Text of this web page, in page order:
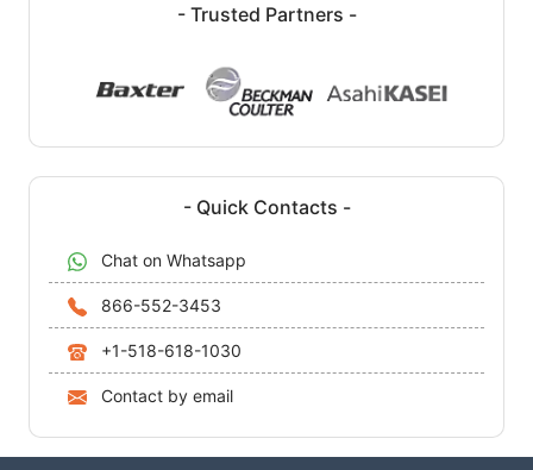
- Trusted Partners -
- Quick Contacts -
Chat on Whatsapp
866-552-3453
+1-518-618-1030
Contact by email